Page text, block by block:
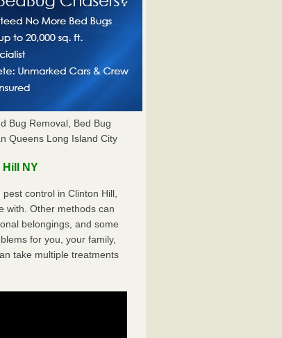
Bug Removal, Bed Bug
Queens Long Island City
NY
control in Clinton Hill,
with. Other methods can
belongings, and some
for you, your family,
take multiple treatments